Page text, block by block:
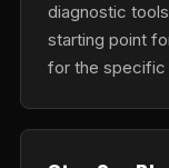
diagnostic
starting point
for the specific